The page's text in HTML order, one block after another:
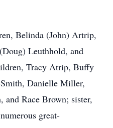
Belinda (John) Artrip,
Leuthhold, and
Tracy Atrip, Buffy
Danielle Miller,
and Race Brown; sister,
great-